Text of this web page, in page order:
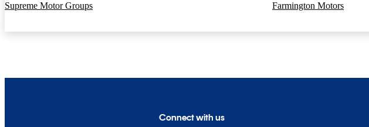
Supreme Motor Groups Farmington Motors
Connect with us